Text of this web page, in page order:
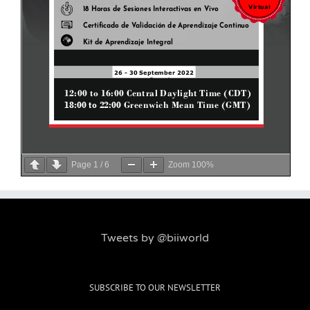
Page 1 / 6 Zoom 100%
Tweets by @biiworld
SUBSCRIBE TO OUR NEWSLETTER